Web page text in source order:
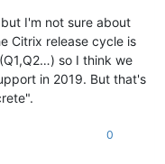
I'm not sure about
Citrix release cycle is
so I think we
in 2019. But that's
0